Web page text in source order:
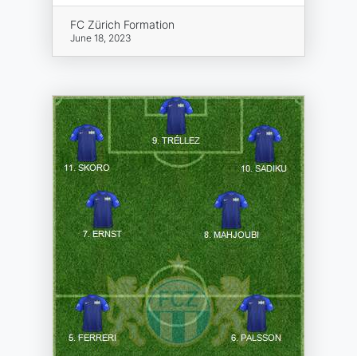
FC Zürich Formation
June 18, 2023